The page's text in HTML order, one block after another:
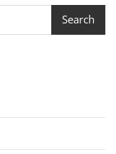
Search